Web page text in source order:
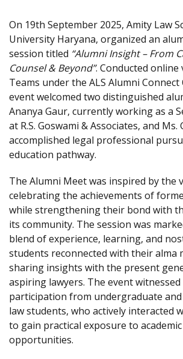
On 19th September 2025, Amity Law
University Haryana, organized an
session titled “Alumni Insight – From
Counsel & Beyond”. Conducted
Teams under the ALS Alumni
event welcomed two distinguished
Ananya Gaur, currently working as a
at R.S. Goswami & Associates, and Ms.
accomplished legal professional
education pathway.
The Alumni Meet was inspired by the
celebrating the achievements of
while strengthening their bond with
its community. The session was
blend of experience, learning, and
students reconnected with their alma
sharing insights with the present
aspiring lawyers. The event
participation from undergraduate
law students, who actively interacted
to gain practical exposure to
opportunities.